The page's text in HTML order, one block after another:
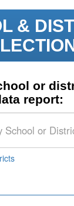
&
or
report: